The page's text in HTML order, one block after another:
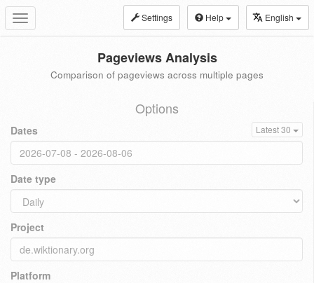
Toggle
navigation
Settings Help English
Pageviews Analysis
Comparison of pageviews across multiple pages
Options
Dates Latest 30
Date type
Project
Platform